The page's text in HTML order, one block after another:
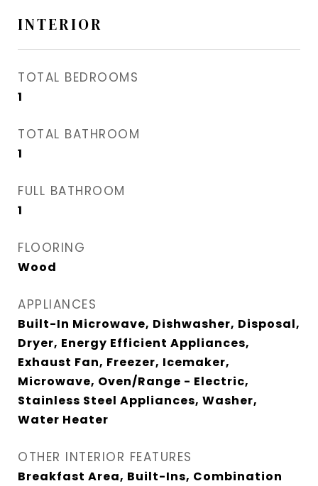
INTERIOR
TOTAL BEDROOMS
1
TOTAL BATHROOM
1
FULL BATHROOM
1
FLOORING
Wood
APPLIANCES
Built-In Microwave, Dishwasher, Disposal,
Dryer, Energy Efficient Appliances,
Exhaust Fan, Freezer, Icemaker,
Microwave, Oven/Range - Electric,
Stainless Steel Appliances, Washer,
Water Heater
OTHER INTERIOR FEATURES
Breakfast Area, Built-Ins, Combination